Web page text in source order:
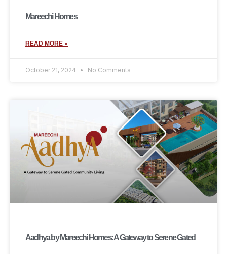
Mareechi Homes
READ MORE »
October 21, 2024 No Comments
Aadhya by Mareechi Homes: A Gateway to Serene Gated